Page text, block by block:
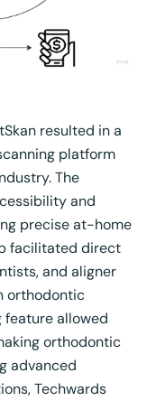
resulted in a
platform
The
and
precise at-home
facilitated direct
and aligner
orthodontic
allowed
orthodontic
advanced
Techwards